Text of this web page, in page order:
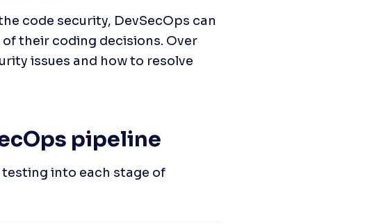
code security, DevSecOps can
their coding decisions. Over
issues and how to resolve
pipeline
into each stage of